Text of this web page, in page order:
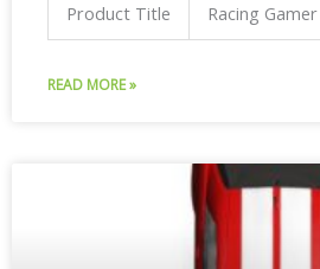
Product Title Racing
READ MORE »